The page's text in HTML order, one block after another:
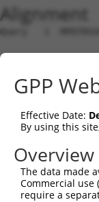
Alignment
Query   1
Sbjct   1
Query  75
Sbjct  42
Query 149
Sbjct 116
GPP
Effective Date:
By using this
The data made
Commercial use
require a